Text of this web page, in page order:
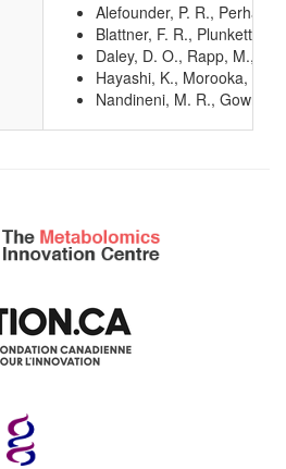
Alefounder, P. R.,
Blattner, F. R., Plunkett,
Daley, D. O., Rapp, M.,
Hayashi, K., Morooka, N.,
Nandineni, M. R.,